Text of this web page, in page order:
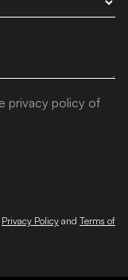
privacy policy of
Privacy Policy and Terms of